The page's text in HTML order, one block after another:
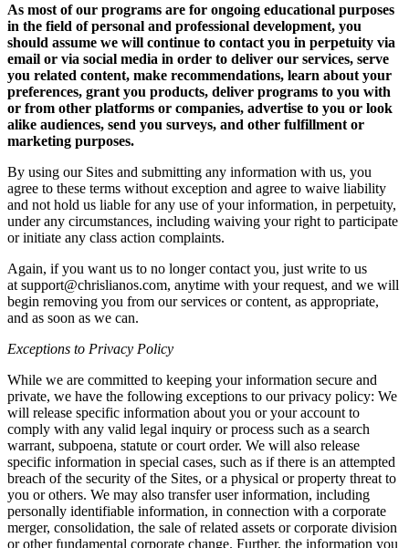
As most of our programs are for ongoing educational purposes
in the field of personal and professional development, you
should assume we will continue to contact you in perpetuity via
email or via social media in order to deliver our services, serve
you related content, make recommendations, learn about your
preferences, grant you products, deliver programs to you with
or from other platforms or companies, advertise to you or look
alike audiences, send you surveys, and other fulfillment or
marketing purposes.
By using our Sites and submitting any information with us, you
agree to these terms without exception and agree to waive liability
and not hold us liable for any use of your information, in perpetuity,
under any circumstances, including waiving your right to participate
or initiate any class action complaints.
Again, if you want us to no longer contact you, just write to us
at support@chrislianos.com, anytime with your request, and we will
begin removing you from our services or content, as appropriate,
and as soon as we can.
Exceptions to Privacy Policy
While we are committed to keeping your information secure and
private, we have the following exceptions to our privacy policy: We
will release specific information about you or your account to
comply with any valid legal inquiry or process such as a search
warrant, subpoena, statute or court order. We will also release
specific information in special cases, such as if there is an attempted
breach of the security of the Sites, or a physical or property threat to
you or others. We may also transfer user information, including
personally identifiable information, in connection with a corporate
merger, consolidation, the sale of related assets or corporate division
or other fundamental corporate change. Further, the information you